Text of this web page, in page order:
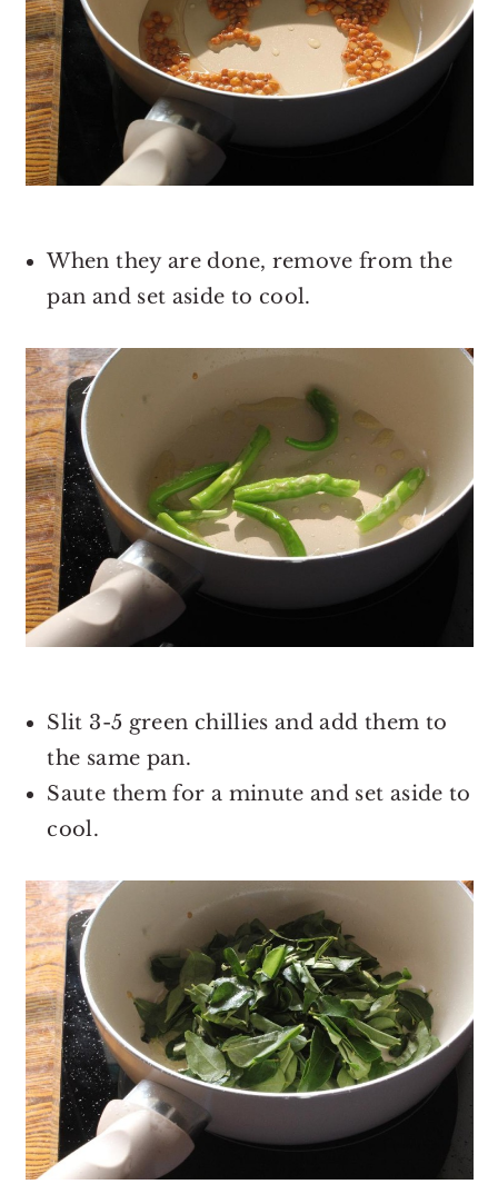
When they are done, remove from the
pan and set aside to cool.
Slit 3-5 green chillies and add them to
the same pan.
Saute them for a minute and set aside to
cool.